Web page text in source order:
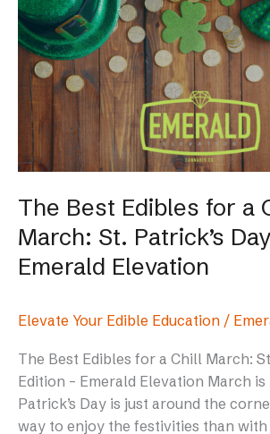
The Best Edibles for a
March: St. Patrick’s
Emerald Elevation
Elevate Your Edible Education /
The Best Edibles for a Chill March:
Edition – Emerald Elevation March is
Patrick’s Day is just around the
way to enjoy the festivities than with
Best
Edibles
for
Chill
March:
Patrick’s
Edition
–
Emerald